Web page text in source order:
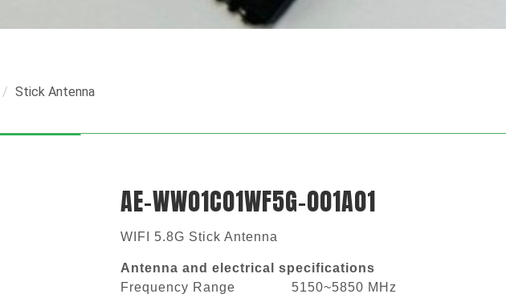
Stick Antenna
AE-WW01C01WF5G-001A01
WIFI 5.8G Stick Antenna
Antenna and electrical specifications
Frequency Range 5150~5850 MHz